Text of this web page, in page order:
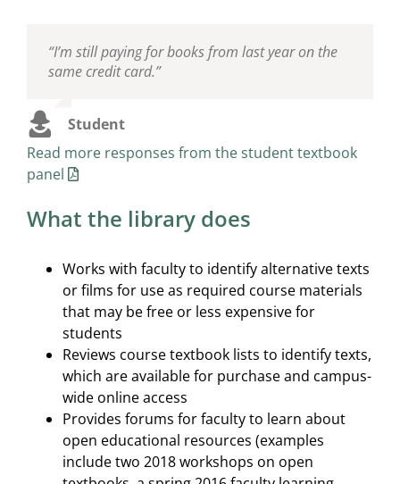
“I’m still paying for books from last year on the
same credit card.”
Student
“I’ve had to put off taking some of my political
science classes because I can’t afford the
“If I’m a disgruntled student because of textbook
prices, and you’re a disgruntled professor
of trust does that create?”
Student
Read more responses from the student textbook
panel
What the library does
Works with faculty to identify alternative texts
or films for use as required course materials
that may be free or less expensive for
students
Reviews course textbook lists to identify texts,
which are available for purchase and campus-
wide online access
Provides forums for faculty to learn about
open educational resources (examples
include two 2018 workshops on open